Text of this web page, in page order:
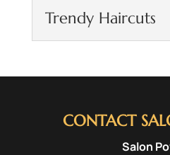
Trendy Haircuts
Salon
ever worried about
CONTACT
Salon